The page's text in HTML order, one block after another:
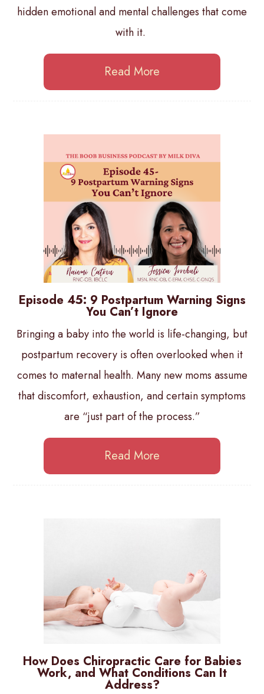
hidden emotional and mental challenges that come
with it.
Read More
Episode 45: 9 Postpartum Warning Signs
You Can’t Ignore
Bringing a baby into the world is life-changing, but
postpartum recovery is often overlooked when it
comes to maternal health. Many new moms assume
that discomfort, exhaustion, and certain symptoms
are “just part of the process.”
Read More
How Does Chiropractic Care for Babies
Work, and What Conditions Can It
Address?